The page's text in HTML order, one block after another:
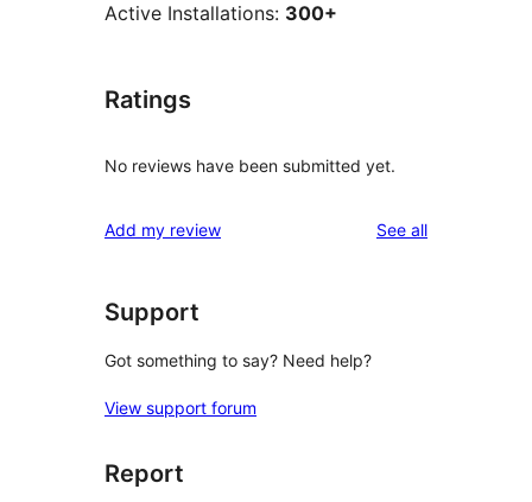
Active Installations: 300+
Ratings
No reviews have been submitted yet.
Add my review See allreviews
Support
Got something to say? Need help?
View support forum
Report